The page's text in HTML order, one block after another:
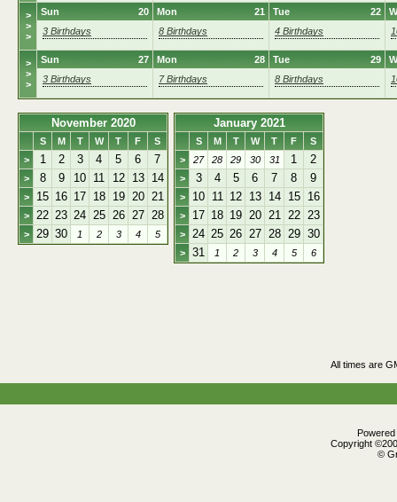
>
>
>
20
Sun
3 Birthdays
21
Mon
8 Birthdays
22
Tue
4 Birthdays
>
>
>
27
Sun
3 Birthdays
28
Mon
7 Birthdays
29
Tue
8 Birthdays
November 2020
S M T W T F
S
>
1 2 3 4 5 6 7
> 8 9 10 11 12 13 14
> 15 16 17 18 19 20 21
> 22 23 24 25 26 27 28
> 29 30 1 2 3 4 5
January 2021
S M T W T F
S
>
27 28 29 30 31 1 2
> 3 4 5 6 7 8 9
> 10 11 12 13 14 15 16
> 17 18 19 20 21 22 23
> 24 25 26 27 28 29 30
> 31 1 2 3 4 5 6
All times are
Copyright
©